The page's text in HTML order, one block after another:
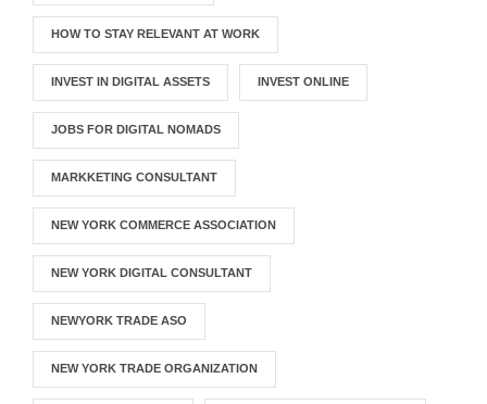
HOW TO STAY RELEVANT AT WORK
INVEST IN DIGITAL ASSETS INVEST ONLINE
JOBS FOR DIGITAL NOMADS
MARKKETING CONSULTANT
NEW YORK COMMERCE ASSOCIATION
NEW YORK DIGITAL CONSULTANT
NEWYORK TRADE ASO
NEW YORK TRADE ORGANIZATION